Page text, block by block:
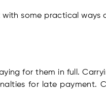
some practical ways
for them in full.
for late payment.